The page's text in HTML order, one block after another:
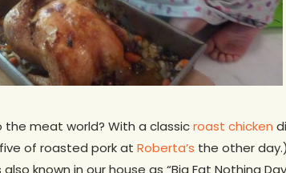
meat world? With a classicroast chicken
of roasted pork at Roberta’s the other
known in our house as “Big Fat Nothing